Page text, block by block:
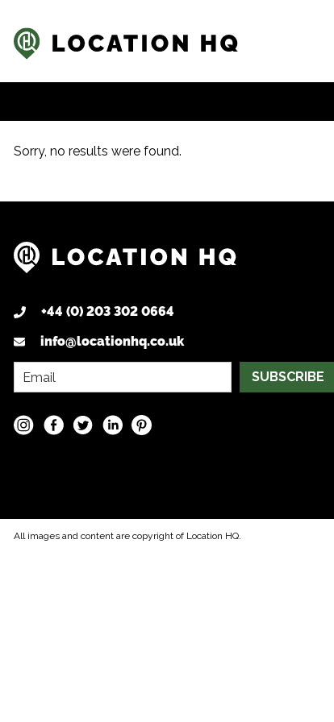
Sorry, no results were found.
+44 (0) 203 302 0664
info@locationhq.co.uk
SUBSCRIBE
All images and content are copyright of Location HQ.